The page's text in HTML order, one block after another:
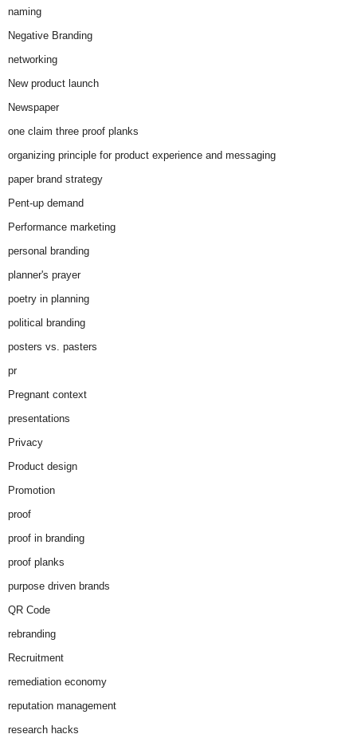
naming
Negative Branding
networking
New product launch
Newspaper
one claim three proof planks
organizing principle for product experience and messaging
paper brand strategy
Pent-up demand
Performance marketing
personal branding
planner's prayer
poetry in planning
political branding
posters vs. pasters
pr
Pregnant context
presentations
Privacy
Product design
Promotion
proof
proof in branding
proof planks
purpose driven brands
QR Code
rebranding
Recruitment
remediation economy
reputation management
research hacks